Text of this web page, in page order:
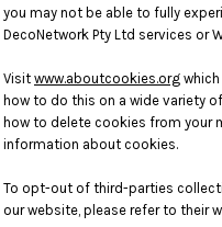
you may not be able to fully
DecoNetwork Pty Ltd services or
Visit www.aboutcookies.org
how to do this on a wide variety
how to delete cookies from your
information about cookies.
To opt-out of third-parties
our website, please refer to their